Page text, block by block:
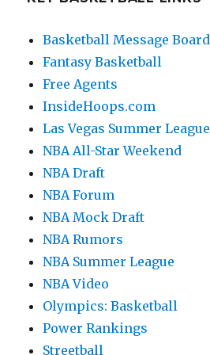
Basketball Message Board
Fantasy Basketball
Free Agents
InsideHoops.com
Las Vegas Summer League
NBA All-Star Weekend
NBA Draft
NBA Forum
NBA Mock Draft
NBA Rumors
NBA Summer League
NBA Video
Olympics: Basketball
Power Rankings
Streetball